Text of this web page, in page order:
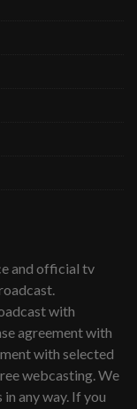
and official tv
with
agreement with
with selected
webcasting. We
any way. If you